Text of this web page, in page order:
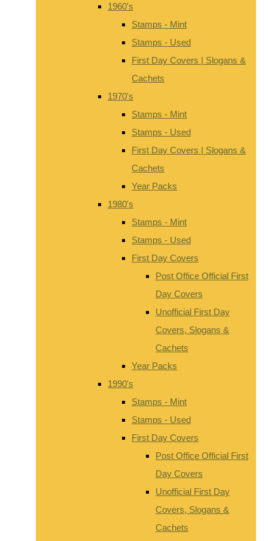
1960's
Stamps - Mint
Stamps - Used
First Day Covers | Slogans &
Cachets
1970's
Stamps - Mint
Stamps - Used
First Day Covers | Slogans &
Cachets
Year Packs
1980's
Stamps - Mint
Stamps - Used
First Day Covers
Post Office Official First
Day Covers
Unofficial First Day
Covers, Slogans &
Cachets
Year Packs
1990's
Stamps - Mint
Stamps - Used
First Day Covers
Post Office Official First
Day Covers
Unofficial First Day
Covers, Slogans &
Cachets